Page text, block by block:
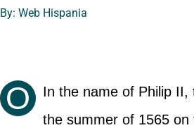
By: Web Hispania
O
In the name of Philip II,
the summer of 1565